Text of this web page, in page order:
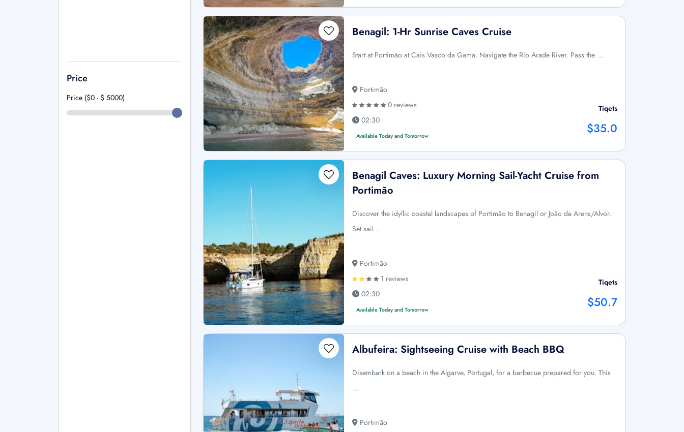
Price
Price ($0 - $ 5000)
Benagil: 1-Hr Sunrise Caves Cruise
Start at Portimão at Cais Vasco da Gama. Navigate the Rio Arade River. Pass the …
Portimão
0 reviews
02:30
Available Today and Tomorrow
Tiqets
$35.0
Benagil Caves: Luxury Morning Sail-Yacht Cruise from
Portimão
Discover the idyllic coastal landscapes of Portimão to Benagil or João de Arens/Alvor.
Set sail …
Portimão
1 reviews
02:30
Available Today and Tomorrow
Tiqets
$50.7
Albufeira: Sightseeing Cruise with Beach BBQ
Disembark on a beach in the Algarve, Portugal, for a barbecue prepared for you. This
…
Portimão